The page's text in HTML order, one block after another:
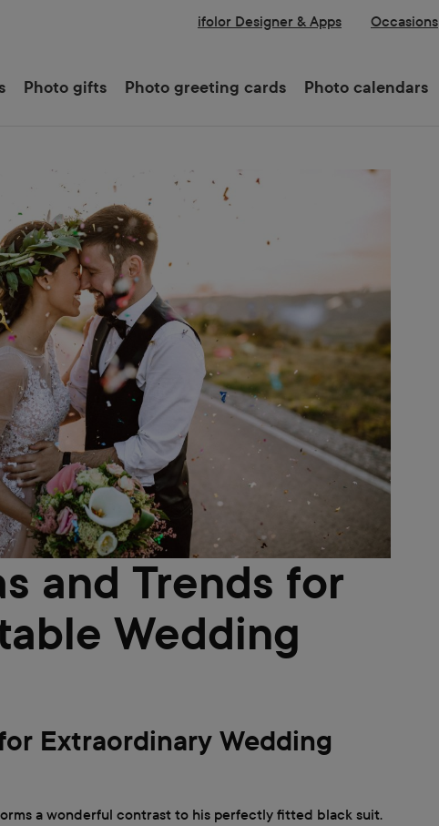
ifolor Designer & Apps Occasions
Photo gifts Photo greeting cards Photo calendars
and Trends for
Wedding
Extraordinary Wedding
a wonderful contrast to his perfectly fitted black suit.